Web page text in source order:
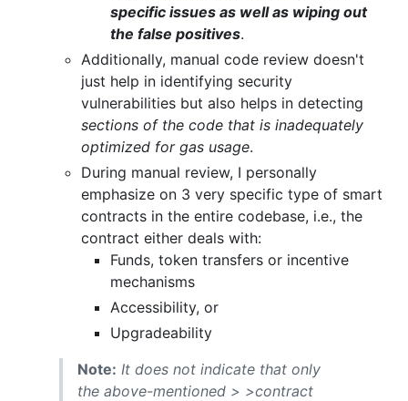
specific issues as well as wiping out
the false positives.
Additionally, manual code review doesn't
just help in identifying security
vulnerabilities but also helps in detecting
sections of the code that is inadequately
optimized for gas usage.
During manual review, I personally
emphasize on 3 very specific type of smart
contracts in the entire codebase, i.e., the
contract either deals with:
Funds, token transfers or incentive
mechanisms
Accessibility, or
Upgradeability
Note: It does not indicate that only
the above-mentioned > >contract